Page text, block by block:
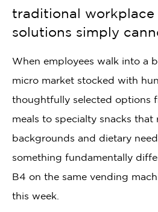
traditional workplace
solutions simply
When employees walk into a
micro market stocked with
thoughtfully selected options
meals to specialty snacks that
backgrounds and dietary
something fundamentally
B4 on the same vending
this week.